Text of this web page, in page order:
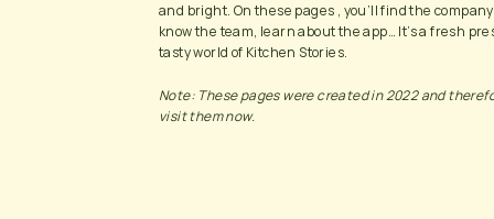
and bright. On these pages , you’ll find the
know the team, learn about the app… It’s a fresh
tasty world of Kitchen Stories.
Note: These pages were created in 2022 and
visit them now.